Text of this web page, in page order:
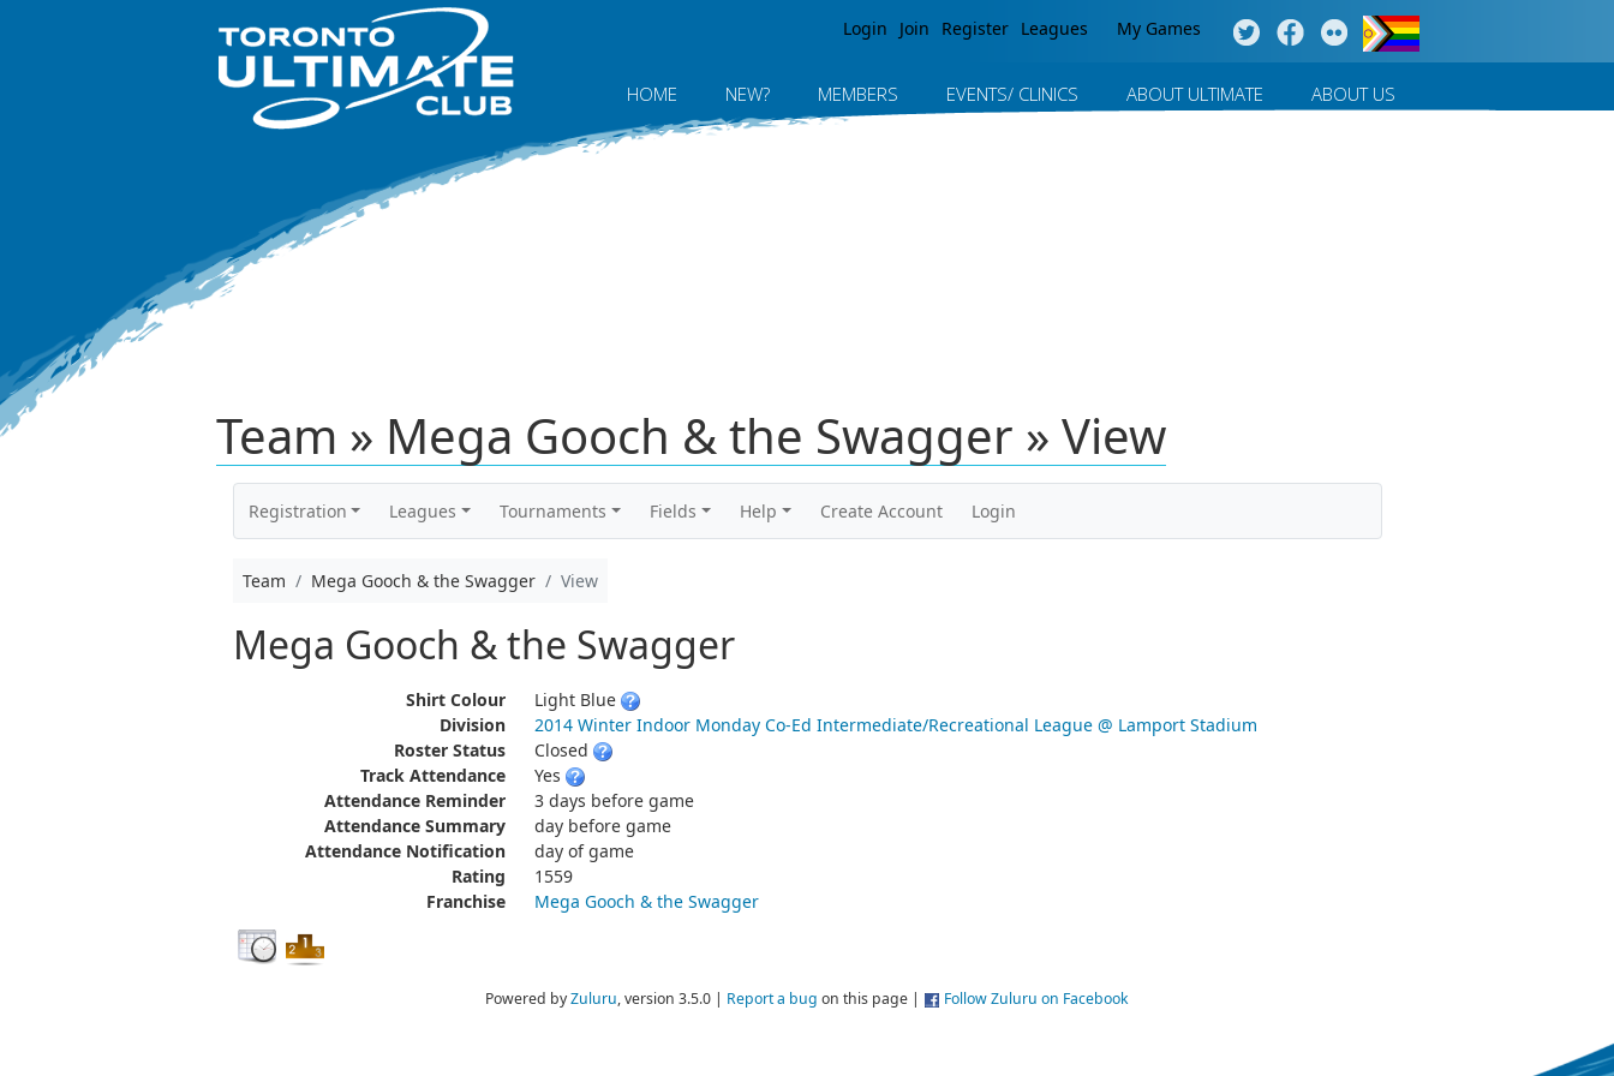
Login Join Register Leagues My Games
HOME NEW? MEMBERS EVENTS/ CLINICS ABOUT ULTIMATE ABOUT US
Team » Mega Gooch & the Swagger » View
Registration Leagues Tournaments Fields Help Create Account Login
Team Mega Gooch & the Swagger View
Mega Gooch & the Swagger
Shirt Colour
Light Blue
Division
2014 Winter Indoor Monday Co-Ed Intermediate/Recreational League @ Lamport Stadium
Roster Status
Closed
Track Attendance
Yes
Attendance Reminder
3 days before game
Attendance Summary
day before game
Attendance Notification
day of game
Rating
1559
Franchise
Mega Gooch & the Swagger
Powered byZuluru, version 3.5.0 | Report a bug on this page | Follow Zuluru on Facebook